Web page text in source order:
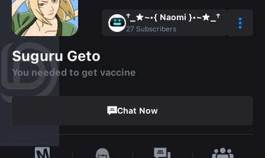
†_★~•{ Naomi }•~★_†
27 Subscribers
Suguru Geto
You needed to get vaccine
Chat Now